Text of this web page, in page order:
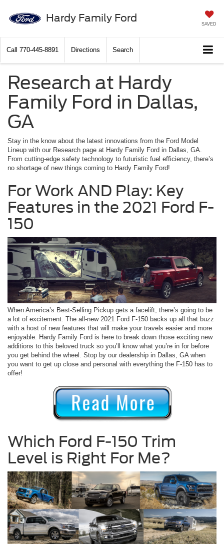
Hardy Family Ford SAVED
Call 770-445-8891 Directions Search
Research at Hardy
Family Ford in Dallas,
GA
Stay in the know about the latest innovations from the Ford Model
Lineup with our Research page at Hardy Family Ford in Dallas, GA.
From cutting-edge safety technology to futuristic fuel efficiency, there’s
no shortage of new things coming to Hardy Family Ford!
For Work AND Play: Key
Features in the 2021 Ford F-
150
When America’s Best-Selling Pickup gets a facelift, there’s going to be
a lot of excitement. The all-new 2021 Ford F-150 backs up all that buzz
with a host of new features that will make your travels easier and more
enjoyable. Hardy Family Ford is here to break down those exciting new
additions to this beloved truck so you’ll know what you’re in for before
you get behind the wheel. Stop by our dealership in Dallas, GA when
you want to get up close and personal with everything the F-150 has to
offer!
Which Ford F-150 Trim
Level is Right For Me?